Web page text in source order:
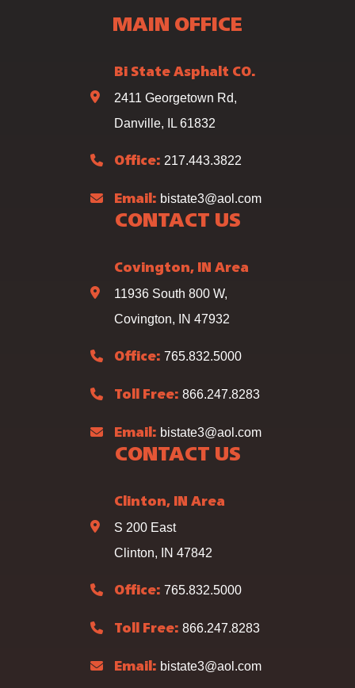
MAIN OFFICE
Bi State Asphalt CO.
2411 Georgetown Rd,
Danville, IL 61832
Office: 217.443.3822
Email: bistate3@aol.com
CONTACT US
Covington, IN Area
11936 South 800 W,
Covington, IN 47932
Office: 765.832.5000
Toll Free: 866.247.8283
Email: bistate3@aol.com
CONTACT US
Clinton, IN Area
S 200 East
Clinton, IN 47842
Office: 765.832.5000
Toll Free: 866.247.8283
Email: bistate3@aol.com